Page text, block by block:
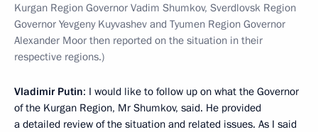
Kurgan Region Governor Vadim Shumkov, Sverdlovsk Region
Governor Yevgeny Kuyvashev and Tyumen Region Governor
Alexander Moor then reported on the situation in their
respective regions.)
Vladimir Putin: I would like to follow up on what the Governor
of the Kurgan Region, Mr Shumkov, said. He provided
a detailed review of the situation and related issues. As I said